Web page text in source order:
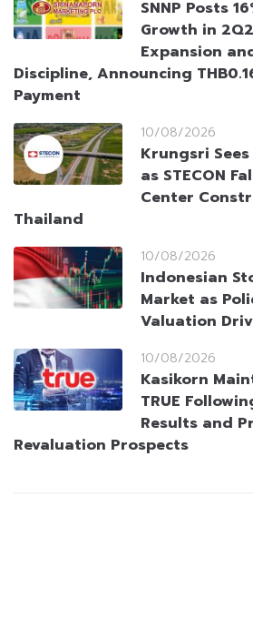
SNNP Posts
Growth in
Expansion
Discipline, Announcing
Payment
10/08/2026
Krungsri
as STECON
Center
Thailand
10/08/2026
Indonesian
Market as
Valuation
10/08/2026
Kasikorn
TRUE
Results and
Revaluation Prospects